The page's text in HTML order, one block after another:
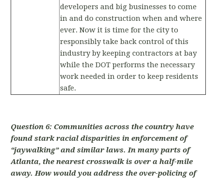
developers and big businesses to come
in and do construction when and where
ever. Now it is time for the city to
responsibly take back control of this
industry by keeping contractors at bay
while the DOT performs the necessary
work needed in order to keep residents
safe.
Question 6: Communities across the country have
found stark racial disparities in enforcement of
“jaywalking” and similar laws. In many parts of
Atlanta, the nearest crosswalk is over a half-mile
away. How would you address the over-policing of